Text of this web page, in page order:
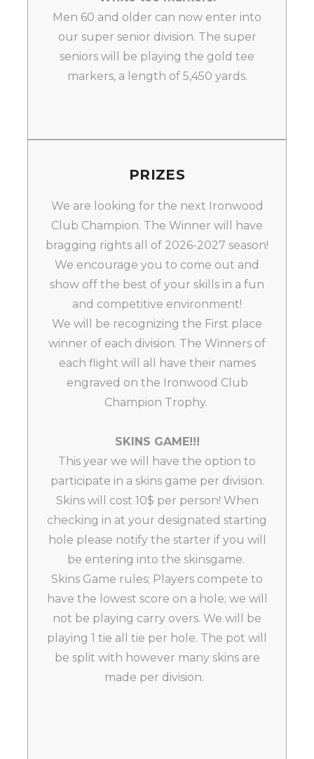
Men 60 and older can now enter into
our super senior division. The super
seniors will be playing the gold tee
markers, a length of 5,450 yards.
PRIZES
We are looking for the next Ironwood
Club Champion. The Winner will have
bragging rights all of 2026-2027 season!
We encourage you to come out and
show off the best of your skills in a fun
and competitive environment!
We will be recognizing the First place
winner of each division. The Winners of
each flight will all have their names
engraved on the Ironwood Club
Champion Trophy.
SKINS GAME!!!
This year we will have the option to
participate in a skins game per division.
Skins will cost 10$ per person! When
checking in at your designated starting
hole please notify the starter if you will
be entering into the skinsgame.
Skins Game rules; Players compete to
have the lowest score on a hole; we will
not be playing carry overs. We will be
playing 1 tie all tie per hole. The pot will
be split with however many skins are
made per division.